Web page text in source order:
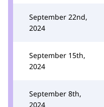
September 22nd,
2024
September 15th,
2024
September 8th,
2024